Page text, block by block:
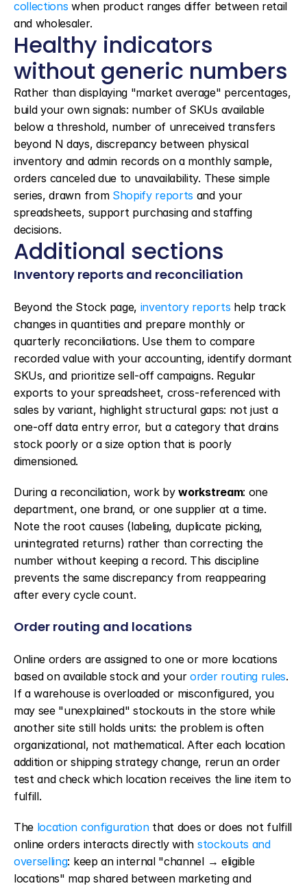
collections when product ranges differ between retail
and wholesaler.
Healthy indicators
without generic numbers
Rather than displaying "market average" percentages,
build your own signals: number of SKUs available
below a threshold, number of unreceived transfers
beyond N days, discrepancy between physical
inventory and admin records on a monthly sample,
orders canceled due to unavailability. These simple
series, drawn from Shopify reports and your
spreadsheets, support purchasing and staffing
decisions.
Additional sections
Inventory reports and reconciliation
Beyond the Stock page, inventory reports help track
changes in quantities and prepare monthly or
quarterly reconciliations. Use them to compare
recorded value with your accounting, identify dormant
SKUs, and prioritize sell-off campaigns. Regular
exports to your spreadsheet, cross-referenced with
sales by variant, highlight structural gaps: not just a
one-off data entry error, but a category that drains
stock poorly or a size option that is poorly
dimensioned.
During a reconciliation, work by workstream: one
department, one brand, or one supplier at a time.
Note the root causes (labeling, duplicate picking,
unintegrated returns) rather than correcting the
number without keeping a record. This discipline
prevents the same discrepancy from reappearing
after every cycle count.
Order routing and locations
Online orders are assigned to one or more locations
based on available stock and your order routing rules.
If a warehouse is overloaded or misconfigured, you
may see "unexplained" stockouts in the store while
another site still holds units: the problem is often
organizational, not mathematical. After each location
addition or shipping strategy change, rerun an order
test and check which location receives the line item to
fulfill.
The location configuration that does or does not fulfill
online orders interacts directly with stockouts and
overselling: keep an internal "channel → eligible
locations" map shared between marketing and